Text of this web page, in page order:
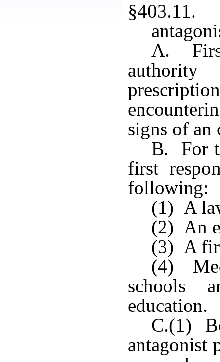
A.
signs of an
B. For
first
following:
(1) A
(2) An
(3) A
(4)
schools
education.
C.(1)
antagonist